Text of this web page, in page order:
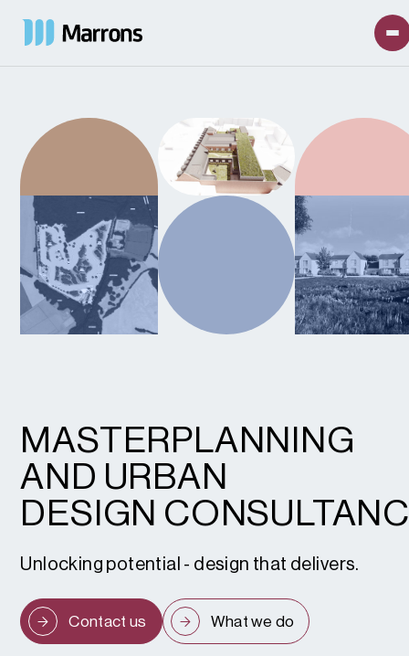
MASTERPLANNING
AND URBAN
DESIGN
Unlocking potential - design that delivers.
Contact us What we do